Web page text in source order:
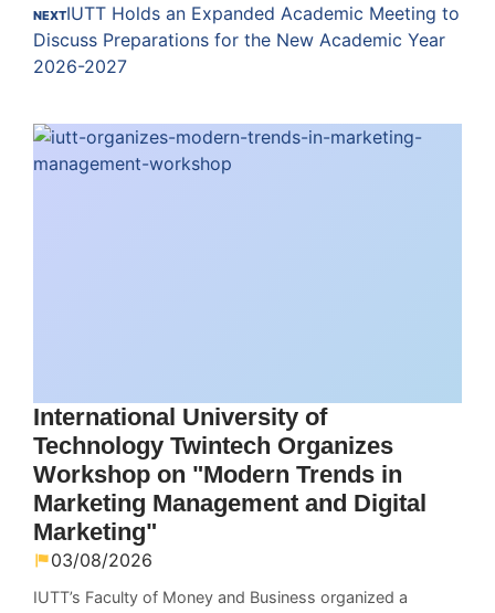
NEXTIUTT Holds an Expanded Academic Meeting to
Discuss Preparations for the New Academic Year
2026-2027
International University of
Technology Twintech Organizes
Workshop on "Modern Trends in
Marketing Management and Digital
Marketing"
03/08/2026
IUTT’s Faculty of Money and Business organized a